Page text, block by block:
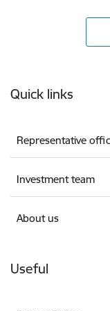
Quick links
Representative
Investment team
About us
Useful